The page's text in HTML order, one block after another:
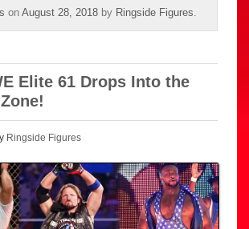
on August 28, 2018 by Ringside Figures
Elite 61 Drops Into the
Ringside Figures